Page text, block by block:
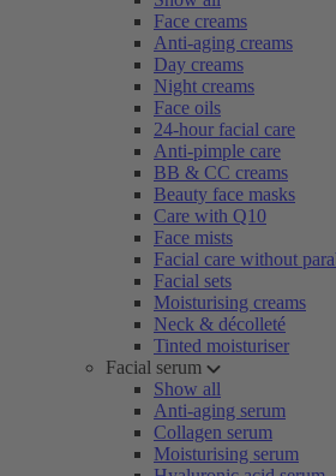
Face creams
Anti-aging creams
Day creams
Night creams
Face oils
24-hour facial care
Anti-pimple care
BB & CC creams
Beauty face masks
Care with Q10
Face mists
Facial care without
Facial sets
Moisturising creams
Neck & décolleté
Tinted moisturiser
Facial serum
Show all
Anti-aging serum
Collagen serum
Moisturising serum